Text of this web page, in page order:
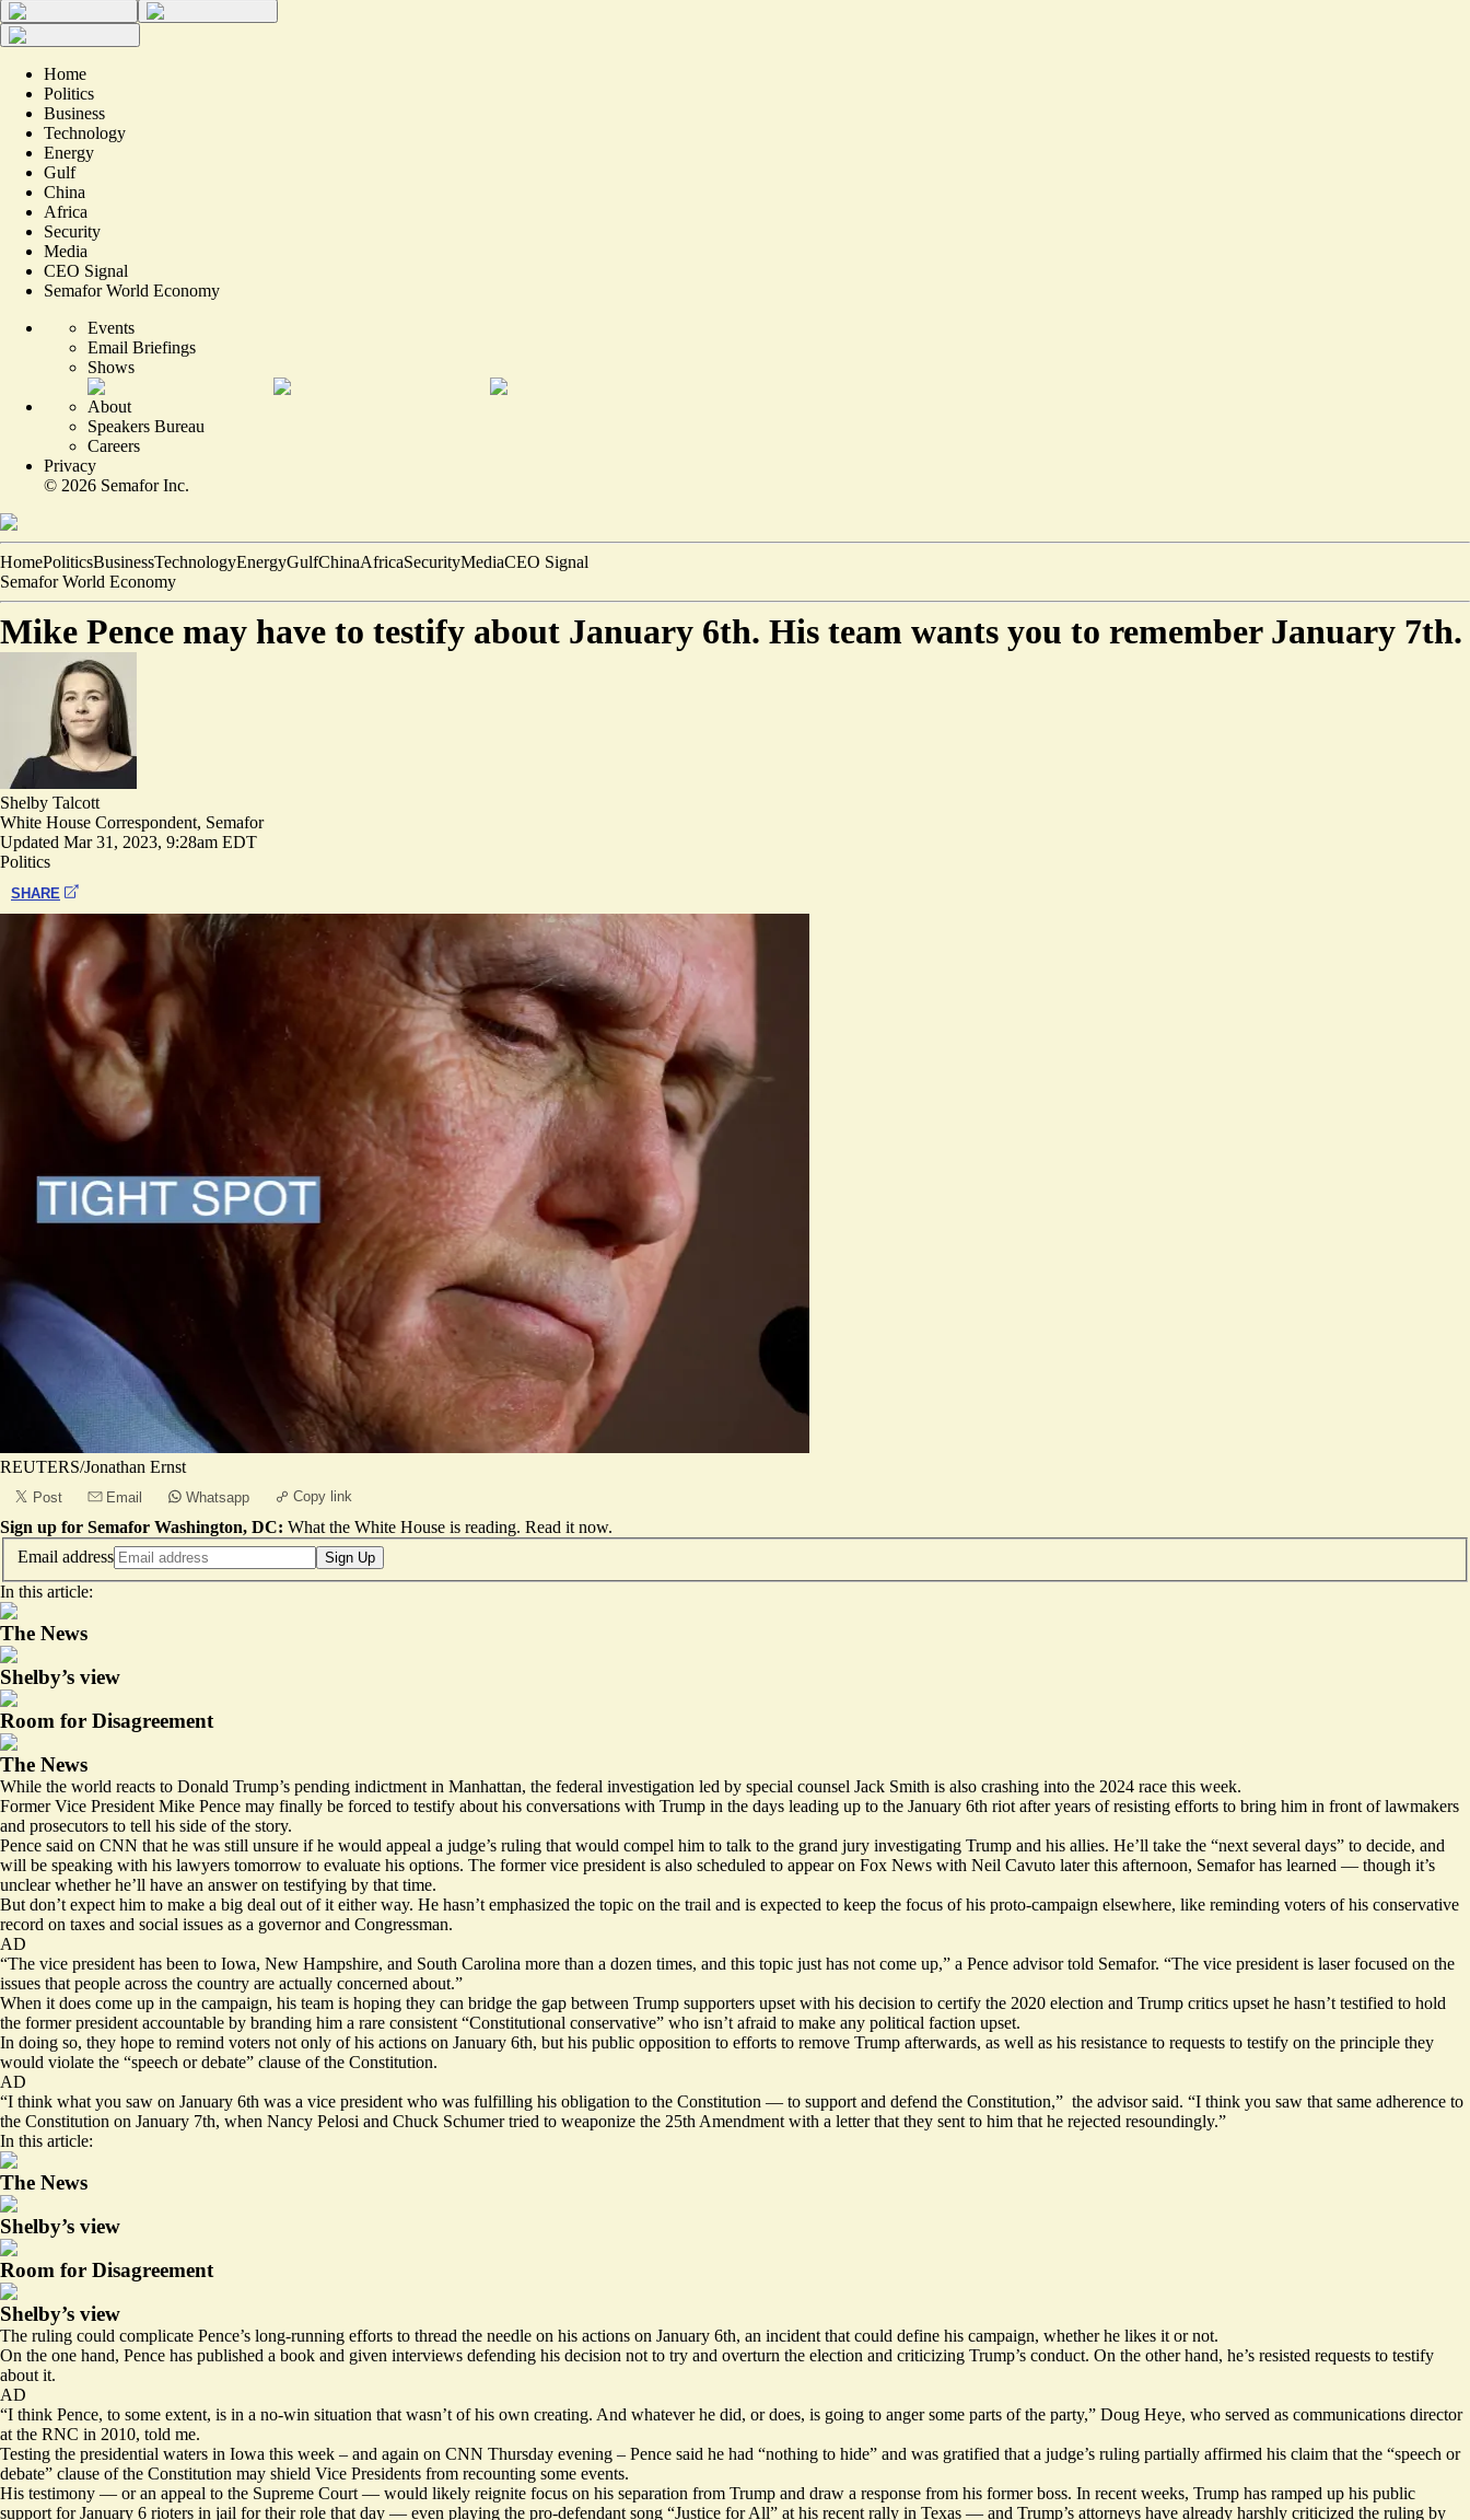
Home
Politics
Business
Technology
Energy
Gulf
China
Africa
Security
Media
CEO Signal
Semafor World Economy
Events
Email Briefings
Shows
About
Speakers Bureau
Careers
Privacy
© 2026 Semafor Inc.
HomePoliticsBusinessTechnologyEnergyGulfChinaAfricaSecurityMediaCEO Signal
Semafor World Economy
Mike Pence may have to testify about January 6th. His team wants you to remember January 7th.
Shelby Talcott
White House Correspondent, Semafor
Updated Mar 31, 2023, 9:28am EDT
Politics
SHARE
REUTERS/Jonathan Ernst
Post Email Whatsapp Copy link
Sign up for Semafor Washington, DC: What the White House is reading. Read it now.
Email address
Sign Up
In this article:
The News
Shelby’s view
Room for Disagreement
The News
While the world reacts to Donald Trump’s pending indictment in Manhattan, the federal investigation led by special counsel Jack Smith is also crashing into the 2024 race this week.
Former Vice President Mike Pence may finally be forced to testify about his conversations with Trump in the days leading up to the January 6th riot after years of resisting efforts to bring him in front of lawmakers
and prosecutors to tell his side of the story.
Pence said on CNN that he was still unsure if he would appeal a judge’s ruling that would compel him to talk to the grand jury investigating Trump and his allies. He’ll take the “next several days” to decide, and
will be speaking with his lawyers tomorrow to evaluate his options. The former vice president is also scheduled to appear on Fox News with Neil Cavuto later this afternoon, Semafor has learned — though it’s
unclear whether he’ll have an answer on testifying by that time.
But don’t expect him to make a big deal out of it either way. He hasn’t emphasized the topic on the trail and is expected to keep the focus of his proto-campaign elsewhere, like reminding voters of his conservative
record on taxes and social issues as a governor and Congressman.
AD
“The vice president has been to Iowa, New Hampshire, and South Carolina more than a dozen times, and this topic just has not come up,” a Pence advisor told Semafor. “The vice president is laser focused on the
issues that people across the country are actually concerned about.”
When it does come up in the campaign, his team is hoping they can bridge the gap between Trump supporters upset with his decision to certify the 2020 election and Trump critics upset he hasn’t testified to hold
the former president accountable by branding him a rare consistent “Constitutional conservative” who isn’t afraid to make any political faction upset.
In doing so, they hope to remind voters not only of his actions on January 6th, but his public opposition to efforts to remove Trump afterwards, as well as his resistance to requests to testify on the principle they
would violate the “speech or debate” clause of the Constitution.
AD
“I think what you saw on January 6th was a vice president who was fulfilling his obligation to the Constitution — to support and defend the Constitution,” the advisor said. “I think you saw that same adherence to
the Constitution on January 7th, when Nancy Pelosi and Chuck Schumer tried to weaponize the 25th Amendment with a letter that they sent to him that he rejected resoundingly.”
In this article:
The News
Shelby’s view
Room for Disagreement
Shelby’s view
The ruling could complicate Pence’s long-running efforts to thread the needle on his actions on January 6th, an incident that could define his campaign, whether he likes it or not.
On the one hand, Pence has published a book and given interviews defending his decision not to try and overturn the election and criticizing Trump’s conduct. On the other hand, he’s resisted requests to testify
about it.
AD
“I think Pence, to some extent, is in a no-win situation that wasn’t of his own creating. And whatever he did, or does, is going to anger some parts of the party,” Doug Heye, who served as communications director
at the RNC in 2010, told me.
Testing the presidential waters in Iowa this week – and again on CNN Thursday evening – Pence said he had “nothing to hide” and was gratified that a judge’s ruling partially affirmed his claim that the “speech or
debate” clause of the Constitution may shield Vice Presidents from recounting some events.
His testimony — or an appeal to the Supreme Court — would likely reignite focus on his separation from Trump and draw a response from his former boss. In recent weeks, Trump has ramped up his public
support for January 6 rioters in jail for their role that day — even playing the pro-defendant song “Justice for All” at his recent rally in Texas — and Trump’s attorneys have already harshly criticized the ruling by